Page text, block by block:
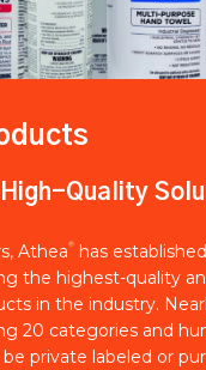
Quality
Athea®
has
the highest-quality
in the industry.
20 categories and
private labeled or